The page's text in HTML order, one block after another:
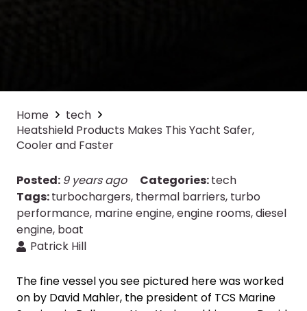
Home
tech
Heatshield Products Makes This Yacht Safer,
Cooler and Faster
Posted: 9 years ago Categories:tech
Tags:turbochargers, thermal barriers, turbo
performance, marine engine,engine rooms,diesel
engine, boat
Patrick Hill
The fine vessel you see pictured here was worked
on by David Mahler, the president of TCS Marine